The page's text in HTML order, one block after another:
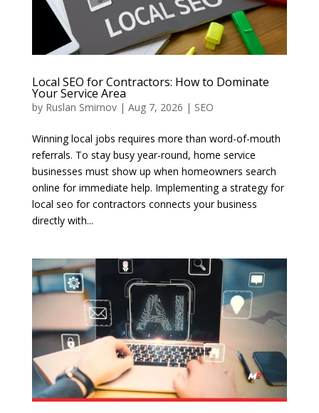
Local SEO for Contractors: How to Dominate
Your Service Area
by Ruslan Smirnov| Aug 7, 2026 | SEO
Winning local jobs requires more than word-of-mouth
referrals. To stay busy year-round, home service
businesses must show up when homeowners search
online for immediate help. Implementing a strategy for
local seo for contractors connects your business
directly with...